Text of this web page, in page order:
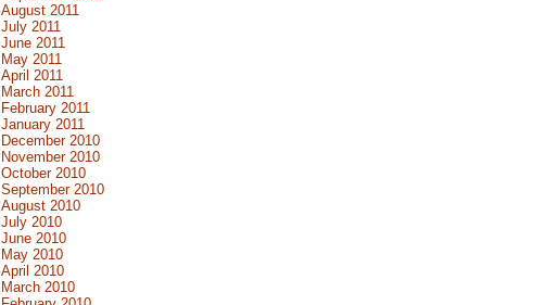
August 2011
July 2011
June 2011
May 2011
April 2011
March 2011
February 2011
January 2011
December 2010
November 2010
October 2010
September 2010
August 2010
July 2010
June 2010
May 2010
April 2010
March 2010